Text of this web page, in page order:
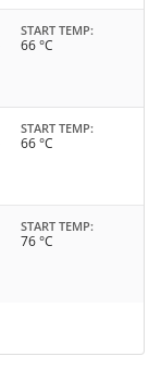
START TEMP
66 °C
START TEMP
66 °C
START TEMP
76 °C